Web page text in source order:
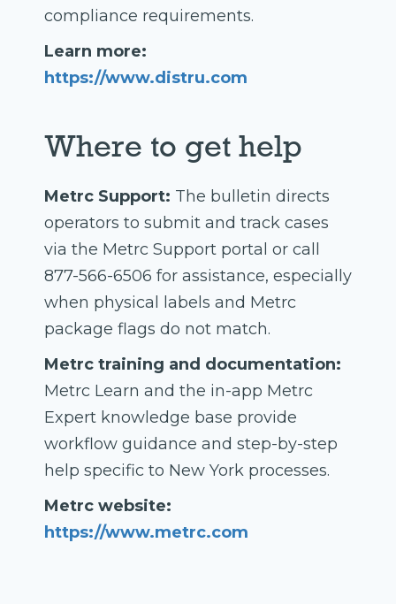
compliance requirements.
Learn more:
https://www.distru.com
Where to get help
Metrc Support: The bulletin directs
operators to submit and track cases
via the Metrc Support portal or call
877-566-6506 for assistance, especially
when physical labels and Metrc
package flags do not match.
Metrc training and documentation:
Metrc Learn and the in-app Metrc
Expert knowledge base provide
workflow guidance and step-by-step
help specific to New York processes.
Metrc website:
https://www.metrc.com